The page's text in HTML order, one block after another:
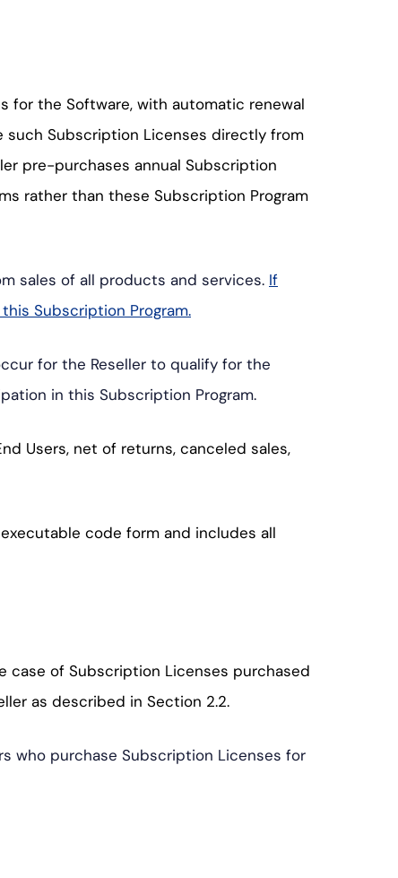
for the Software, with automatic renewal
such Subscription Licenses directly from
pre-purchases annual Subscription
rather than these Subscription Program
sales of all products and services. If
Subscription Program.
for the Reseller to qualify for the
in this Subscription Program.
Users, net of returns, canceled sales,
code form and includes all
case of Subscription Licenses purchased
as described in Section 2.2.
who purchase Subscription Licenses for